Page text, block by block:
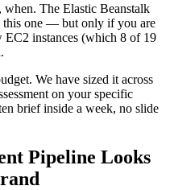
The Elastic Beanstalk
this one — but only if you are
instances (which 8 of 19
We have sized it across
on your specific
brief inside a week, no slide
Pipeline Looks